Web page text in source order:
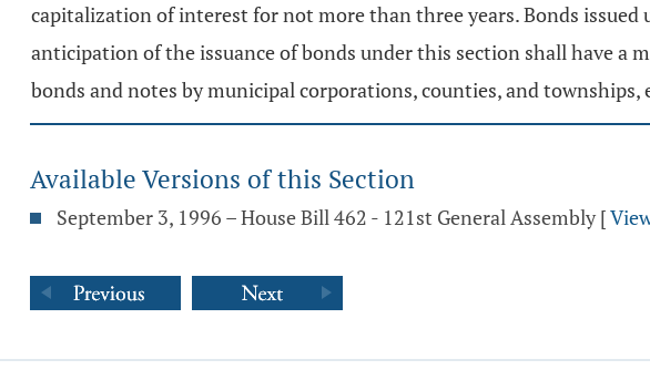
capitalization of interest for not more than three years. Bonds
anticipation of the issuance of bonds under this section shall have a
bonds and notes by municipal corporations, counties, and
Available Versions of this Section
September 3, 1996 – House Bill 462 - 121st General Assembly [